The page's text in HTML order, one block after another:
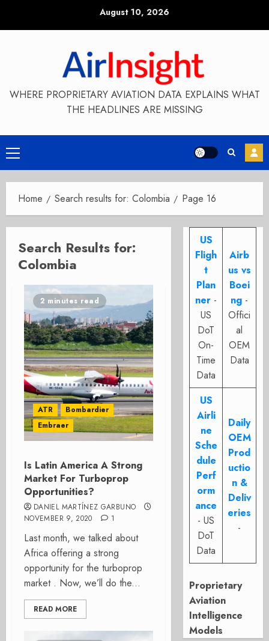
August 10, 2026
WHERE PROPRIETARY AVIATION DATA EXPLAINS WHAT
THE HEADLINES ARE MISSING
Primary
Menu
Home Search results for: Colombia Page 16
Search Results for:
Colombia
2 minutes read
ATR
Bombardier
Embraer
Is Latin America A Strong
Market For Turboprop
Opportunities?
DANIEL MARTÍNEZ GARBUNO
NOVEMBER 9, 2020
1
Last month, we talked about
Africa offering a strong
opportunity for the turboprop
market . Now, we’ll do the...
READ MORE
US
Fligh
t
Plan
ner -
US
DoT
On-
Time
Data
Airb
us vs
Boei
ng -
Offici
al
OEM
Data
US
Airli
ne
Sche
dule
Perf
orm
ance
- US
DoT
Data
Daily
OEM
Prod
uctio
n &
Deliv
eries
-
Proprietary
Aviation
Intelligence
Models